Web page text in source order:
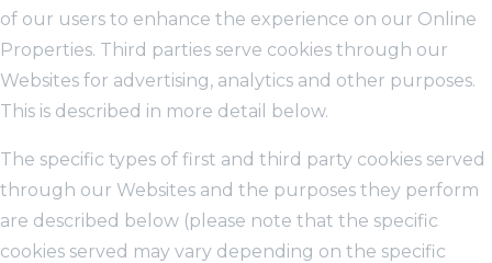
of our users to enhance the experience on our Online
Properties. Third parties serve cookies through our
Websites for advertising, analytics and other purposes.
This is described in more detail below.
The specific types of first and third party cookies served
through our Websites and the purposes they perform
are described below (please note that the specific
cookies served may vary depending on the specific